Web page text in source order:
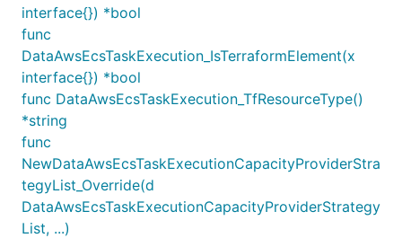
interface{}) *bool
func
DataAwsEcsTaskExecution_IsTerraformElement(x
interface{}) *bool
func DataAwsEcsTaskExecution_TfResourceType()
*string
func
NewDataAwsEcsTaskExecutionCapacityProviderStra
tegyList_Override(d
DataAwsEcsTaskExecutionCapacityProviderStrategy
List, ...)